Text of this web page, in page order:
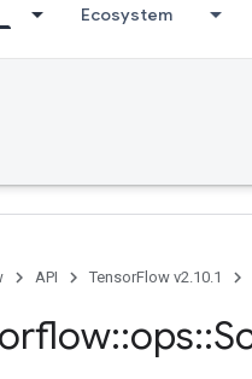
Ecosystem
API TensorFlow v2.10.1
::ops::